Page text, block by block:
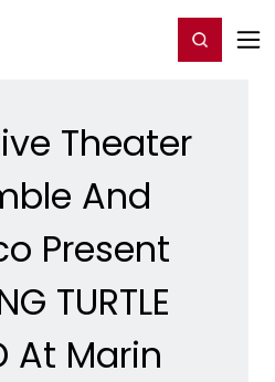
Register/Login
Theater
And
Present
TURTLE
At Marin